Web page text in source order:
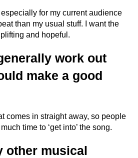
especially for my current audience
than my usual stuff. I want the
and hopeful.
work out
make a good
comes in straight away, so people
time to ‘get into’ the song.
other musical